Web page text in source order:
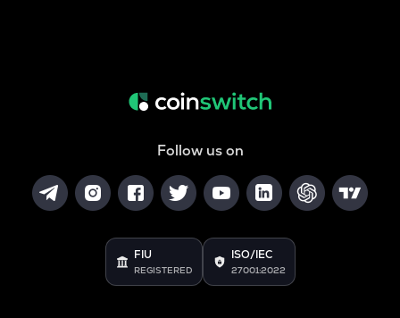
Follow us on
FIU
REGISTERED
ISO/IEC
27001:2022